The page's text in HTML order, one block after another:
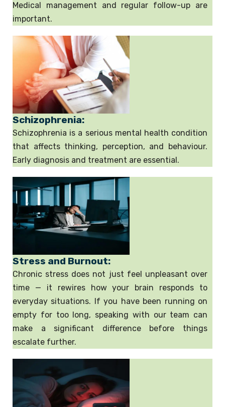
Medical management and regular follow-up are
important.
Schizophrenia:
Schizophrenia is a serious mental health condition
that affects thinking, perception, and behaviour.
Early diagnosis and treatment are essential.
Stress and Burnout:
Chronic stress does not just feel unpleasant over
time — it rewires how your brain responds to
everyday situations. If you have been running on
empty for too long, speaking with our team can
make a significant difference before things
escalate further.